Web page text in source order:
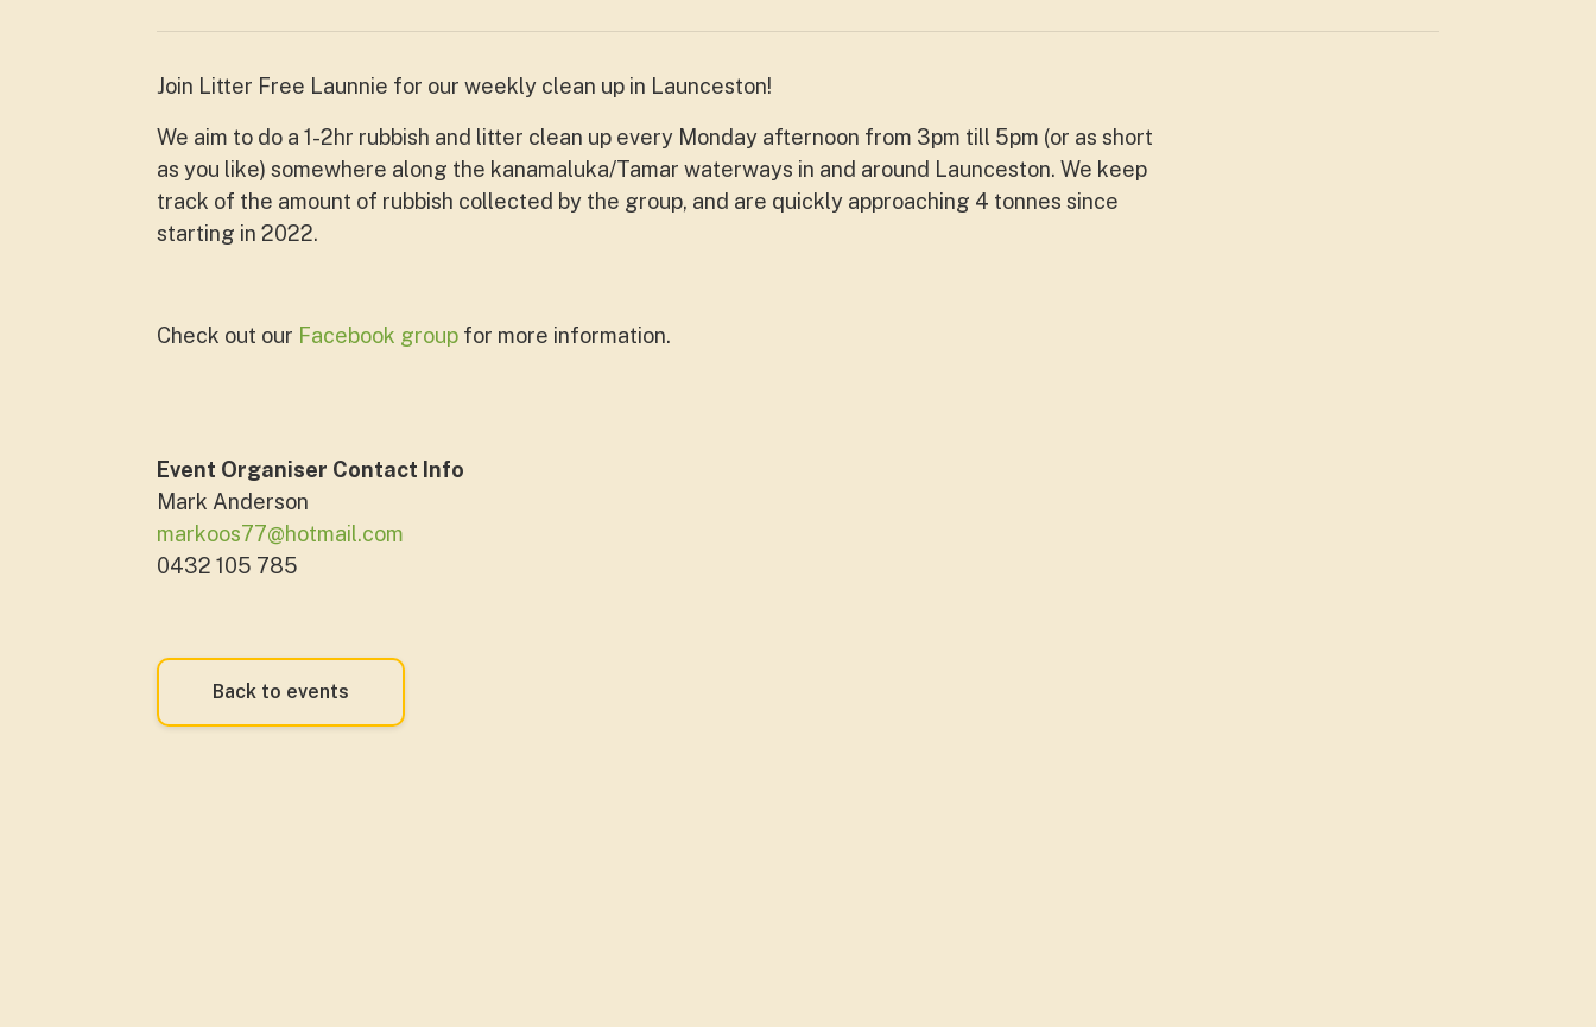
Join Litter Free Launnie for our weekly clean up in Launceston!
We aim to do a 1-2hr rubbish and litter clean up every Monday afternoon from 3pm till 5pm (or as short
as you like) somewhere along the kanamaluka/Tamar waterways in and around Launceston. We keep
track of the amount of rubbish collected by the group, and are quickly approaching 4 tonnes since
starting in 2022.
Check out our Facebook group for more information.
Event Organiser Contact Info
Mark Anderson
markoos77@hotmail.com
0432 105 785
Back to events